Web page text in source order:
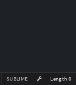
Length 0
SUBLIME